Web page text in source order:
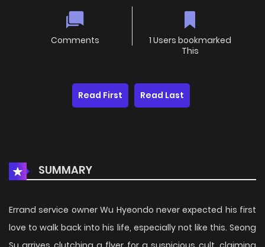
Comments
1 Users bookmarked
This
Read First Read Last
SUMMARY
Errand service owner Wu Hyeondo never expected his first
love to walk back into his life, especially not like this. Seong